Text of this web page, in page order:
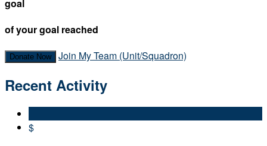
goal
of your goal reached
Donate Now Join My Team (Unit/Squadron)
Recent Activity
$